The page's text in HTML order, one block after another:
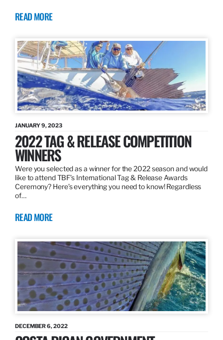
READ MORE
JANUARY 9, 2023
2022 TAG & RELEASE COMPETITION
WINNERS
Were you selected as a winner for the 2022 season and would
like to attend TBF’s International Tag & Release Awards
Ceremony? Here’s everything you need to know! Regardless
of…
READ MORE
DECEMBER 6, 2022